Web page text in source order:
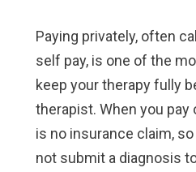
Paying privately, often
self pay, is one of the
keep your therapy fully
therapist. When you
is no insurance claim,
not submit a diagnosis